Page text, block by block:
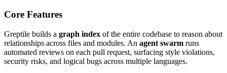
Core Features
Greptile builds a graph index of the entire codebase to reason about
relationships across files and modules. An agent swarm runs
automated reviews on each pull request, surfacing style violations,
security risks, and logical bugs across multiple languages.